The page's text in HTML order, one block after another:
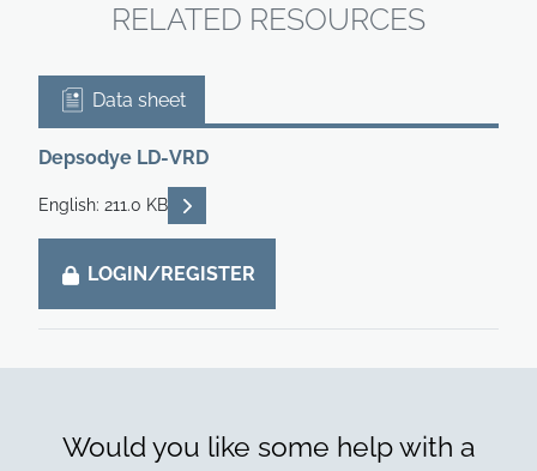
RELATED RESOURCES
Data sheet
Depsodye LD-VRD
English: 211.0 KB READ DESCRIPTIONS
LOGIN/REGISTER
Would you like some help with a